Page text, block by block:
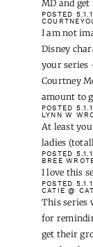
Disney
your series
Courtney
amount to
POSTED
LYNN W
At least
ladies
POSTED
BREE
I love this
POSTED
This series
for
get their
good